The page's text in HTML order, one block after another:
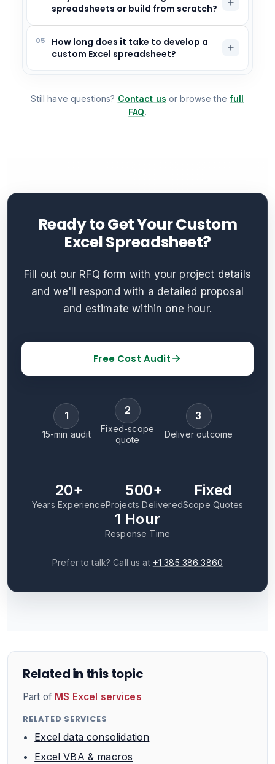
spreadsheets or build from scratch?
05
How long does it take to develop a
custom Excel spreadsheet?
Still have questions? Contact us or browse the full
FAQ.
Ready to Get Your Custom
Excel Spreadsheet?
Fill out our RFQ form with your project details
and we'll respond with a detailed proposal
and estimate within one hour.
Free Cost Audit
1
15-min audit
2
Fixed-scope
quote
3
Deliver outcome
20+
Years Experience
500+
Projects Delivered
Fixed
Scope Quotes
1 Hour
Response Time
Prefer to talk? Call us at +1 385 386 3860
Related in this topic
Part of MS Excel services
RELATED SERVICES
Excel data consolidation
Excel VBA & macros